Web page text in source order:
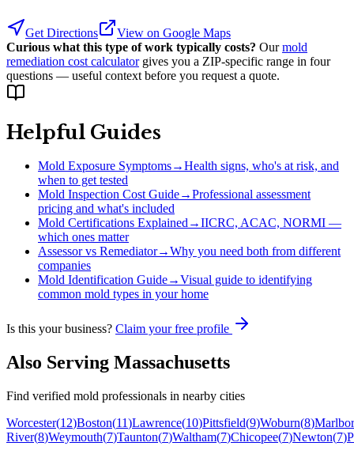
Get Directions
View on Google Maps
Curious what this type of work typically costs? Our mold
remediation cost calculator gives you a ZIP-specific range in four
questions — useful context before you request a quote.
Helpful Guides
Mold Exposure Symptoms→Health signs, who's at risk, and
when to get tested
Mold Inspection Cost Guide→Professional assessment
pricing and what's included
Mold Certifications Explained→IICRC, ACAC, NORMI —
which ones matter
Assessor vs Remediator→Why you need both from different
companies
Mold Identification Guide→Visual guide to identifying
common mold types in your home
Is this your business? Claim your free profile
Also Serving Massachusetts
Find verified mold professionals in nearby cities
Worcester(12)Boston(11)Lawrence(10)Pittsfield(9)Woburn(8)
River(8)Weymouth(7)Taunton(7)Waltham(7)Chicopee(7)Newton(7)